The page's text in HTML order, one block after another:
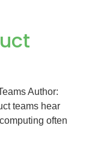
Author:
teams hear
often